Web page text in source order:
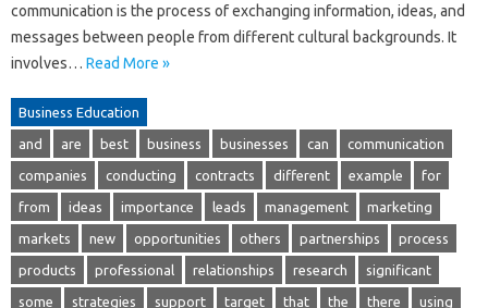
communication is the process of exchanging information, ideas, and
messages between people from different cultural backgrounds. It
involves… Read More »
Business Education
and are best business businesses can communication
companies conducting contracts different example for
from ideas importance leads management marketing
markets new opportunities others partnerships process
products professional relationships research significant
some strategies support target that the there using